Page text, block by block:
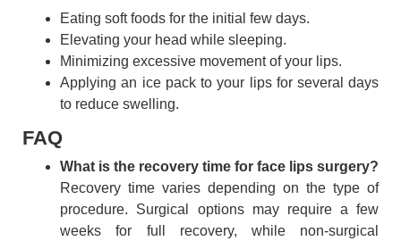
Eating soft foods for the initial few days.
Elevating your head while sleeping.
Minimizing excessive movement of your lips.
Applying an ice pack to your lips for several days
to reduce swelling.
FAQ
What is the recovery time for face lips surgery?
Recovery time varies depending on the type of
procedure. Surgical options may require a few
weeks for full recovery, while non-surgical